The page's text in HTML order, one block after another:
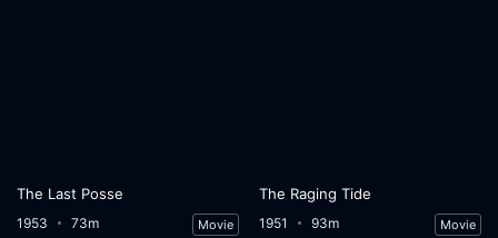
The Last Posse
1953 73m Movie
The Raging Tide
1951 93m Movie